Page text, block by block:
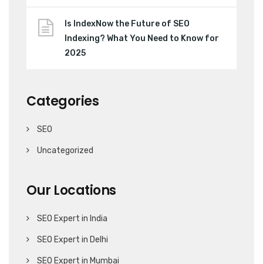
Is IndexNow the Future of SEO
Indexing? What You Need to Know for
2025
Categories
SEO
Uncategorized
Our Locations
SEO Expert in India
SEO Expert in Delhi
SEO Expert in Mumbai